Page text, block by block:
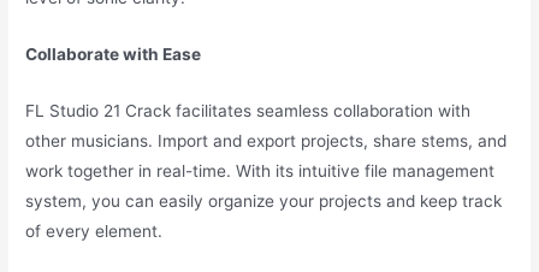
Collaborate with Ease
FL Studio 21 Crack facilitates seamless collaboration with
other musicians. Import and export projects, share stems, and
work together in real-time. With its intuitive file management
system, you can easily organize your projects and keep track
of every element.